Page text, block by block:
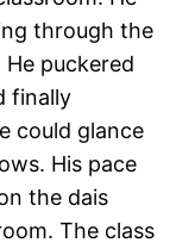
through the
puckered
finally
could glance
His pace
the dais
The class